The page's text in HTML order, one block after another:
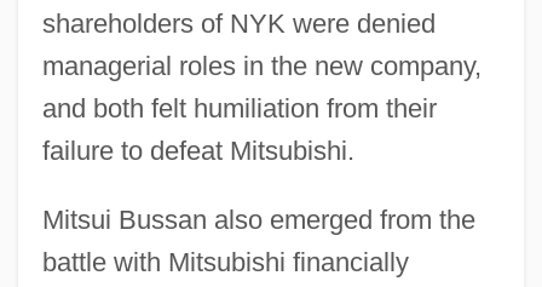
shareholders of NYK were denied
managerial roles in the new company,
and both felt humiliation from their
failure to defeat Mitsubishi.
Mitsui Bussan also emerged from the
battle with Mitsubishi financially